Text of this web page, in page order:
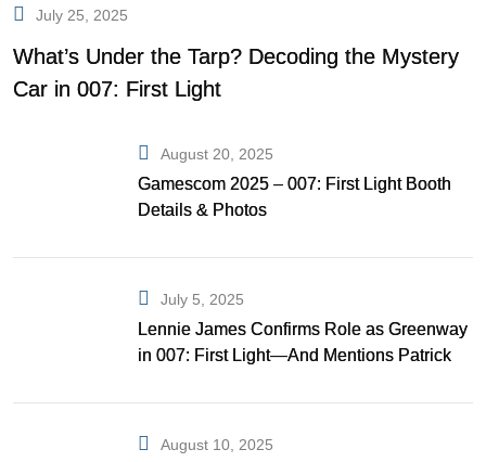
July 25, 2025
What’s Under the Tarp? Decoding the Mystery
Car in 007: First Light
August 20, 2025
Gamescom 2025 – 007: First Light Booth
Details & Photos
July 5, 2025
Lennie James Confirms Role as Greenway
in 007: First Light—And Mentions Patrick
August 10, 2025